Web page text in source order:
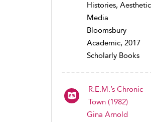
Histories,
Media
Bloomsbury
Academic, 2017
Scholarly Books
R.E.M.’s Chronic
Town (1982)
Gina Arnold